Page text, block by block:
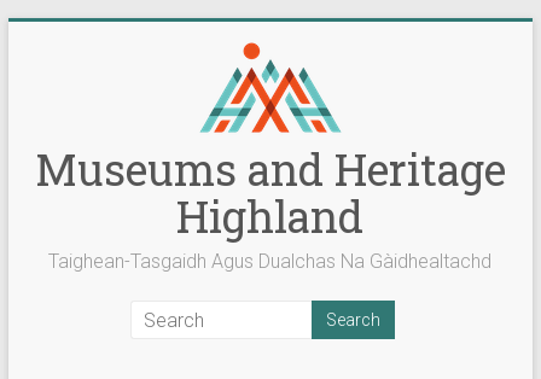
Museums and Heritage
Highland
Taighean-Tasgaidh Agus Dualchas Na Gàidhealtachd